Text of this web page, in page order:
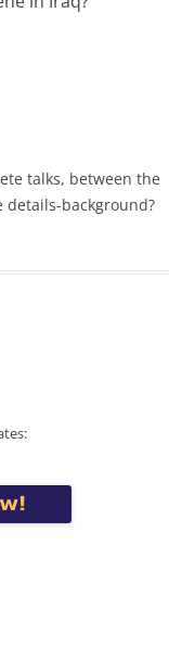
talks, between the
details-background?